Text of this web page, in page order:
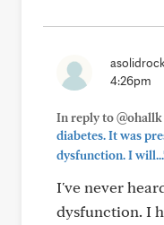
4:26pm
In reply to @ohallk
diabetes. It was
dysfunction. I
I've never
dysfunction. I